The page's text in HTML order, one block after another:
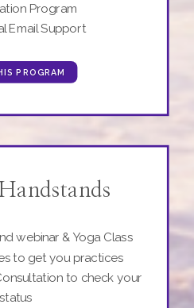
Program
Email Support
PROGRAM
webinar & Yoga Class
to get you practices
to check your
status